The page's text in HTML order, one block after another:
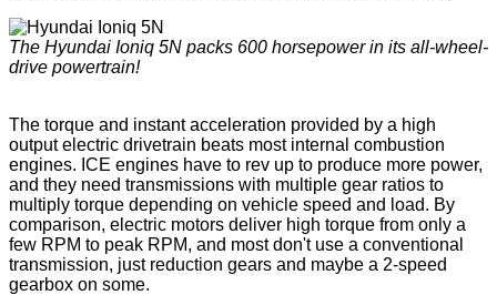
The Hyundai Ioniq 5N packs 600 horsepower in its all-wheel-
drive powertrain!
The torque and instant acceleration provided by a high
output electric drivetrain beats most internal combustion
engines. ICE engines have to rev up to produce more power,
and they need transmissions with multiple gear ratios to
multiply torque depending on vehicle speed and load. By
comparison, electric motors deliver high torque from only a
few RPM to peak RPM, and most don't use a conventional
transmission, just reduction gears and maybe a 2-speed
gearbox on some.